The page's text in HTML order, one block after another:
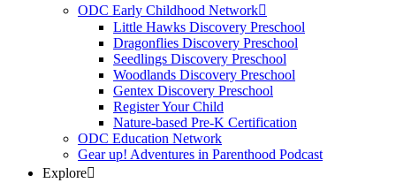
ODC Early Childhood Network
Little Hawks Discovery Preschool
Dragonflies Discovery Preschool
Seedlings Discovery Preschool
Woodlands Discovery Preschool
Gentex Discovery Preschool
Register Your Child
Nature-based Pre-K Certification
ODC Education Network
Gear up! Adventures in Parenthood Podcast
Explore